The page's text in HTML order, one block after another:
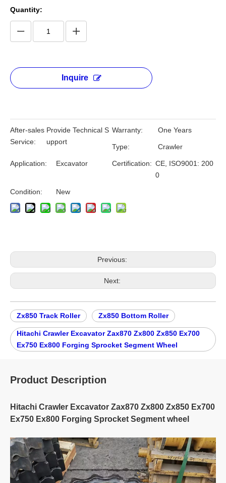
Quantity:
Inquire
After-sales
Service:
Provide Technical S
upport
Warranty: One Years
Type: Crawler
Application: Excavator Certification: CE, ISO9001: 200
0
Condition: New
Previous:
Next:
Zx850 Track Roller Zx850 Bottom Roller
Hitachi Crawler Excavator Zax870 Zx800 Zx850 Ex700
Ex750 Ex800 Forging Sprocket Segment Wheel
Product Description
Hitachi Crawler Excavator Zax870 Zx800 Zx850 Ex700
Ex750 Ex800 Forging Sprocket Segment wheel